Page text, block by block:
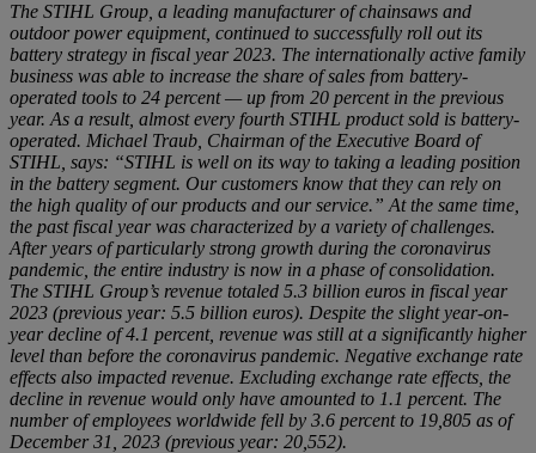
The STIHL Group, a leading manufacturer of chainsaws and
outdoor power equipment, continued to successfully roll out its
battery strategy in fiscal year 2023. The internationally active family
business was able to increase the share of sales from battery-
operated tools to 24 percent — up from 20 percent in the previous
year. As a result, almost every fourth STIHL product sold is battery-
operated. Michael Traub, Chairman of the Executive Board of
STIHL, says: “STIHL is well on its way to taking a leading position
in the battery segment. Our customers know that they can rely on
the high quality of our products and our service.” At the same time,
the past fiscal year was characterized by a variety of challenges.
After years of particularly strong growth during the coronavirus
pandemic, the entire industry is now in a phase of consolidation.
The STIHL Group’s revenue totaled 5.3 billion euros in fiscal year
2023 (previous year: 5.5 billion euros). Despite the slight year-on-
year decline of 4.1 percent, revenue was still at a significantly higher
level than before the coronavirus pandemic. Negative exchange rate
effects also impacted revenue. Excluding exchange rate effects, the
decline in revenue would only have amounted to 1.1 percent. The
number of employees worldwide fell by 3.6 percent to 19,805 as of
December 31, 2023 (previous year: 20,552).